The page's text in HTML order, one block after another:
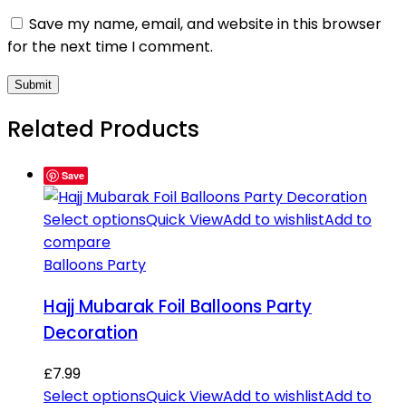
Save my name, email, and website in this browser
for the next time I comment.
Related Products
Save
Select optionsQuick ViewAdd to wishlistAdd to
compare
Balloons Party
Hajj Mubarak Foil Balloons Party
Decoration
£7.99
Select optionsQuick ViewAdd to wishlistAdd to